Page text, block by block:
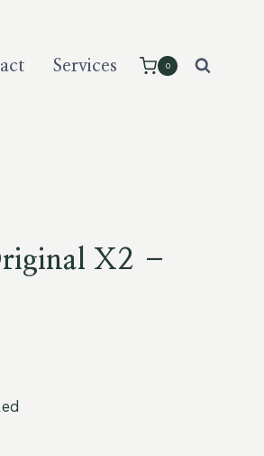
Services 0
X2 –